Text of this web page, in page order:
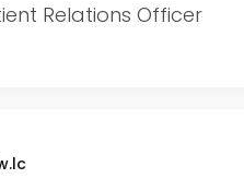
Relations Officer